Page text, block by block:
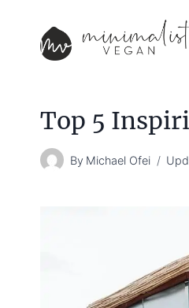
content
Top 5
By Michael Ofei